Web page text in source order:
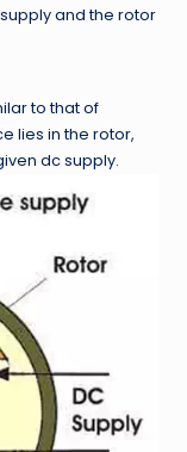
and the rotor
to that of
lies in the rotor,
dc supply.